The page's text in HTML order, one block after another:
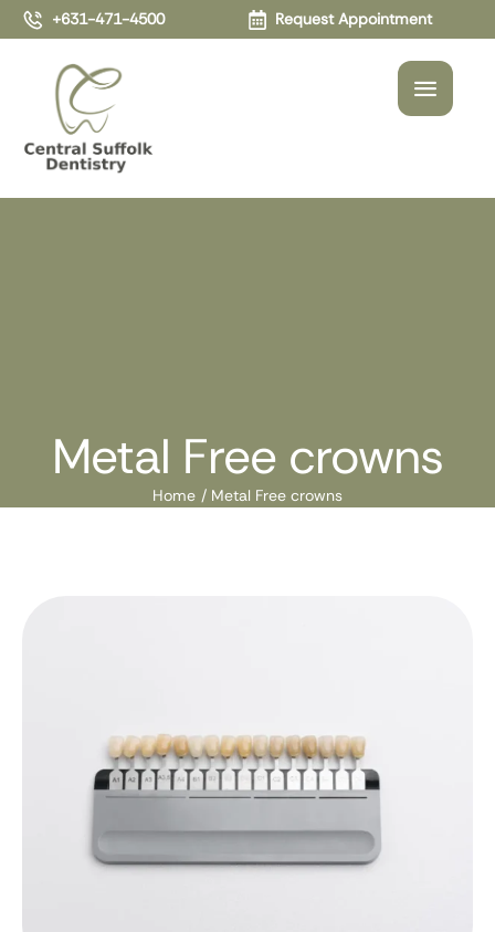
+631-471-4500 Request Appointment
Home / Metal Free crowns
Metal Free crowns